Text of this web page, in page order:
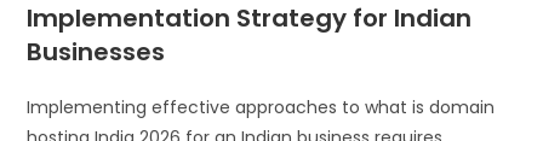
Implementation Strategy for Indian
Businesses
Implementing effective approaches to what is domain